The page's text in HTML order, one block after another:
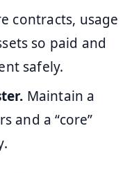
contracts, usage
so paid and
safely.
Maintain a
and a “core”